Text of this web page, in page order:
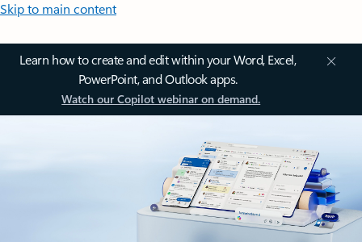
Skip to main content
Learn how to create and edit within your Word, Excel,
PowerPoint, and Outlook apps.
Watch our Copilot webinar on demand.